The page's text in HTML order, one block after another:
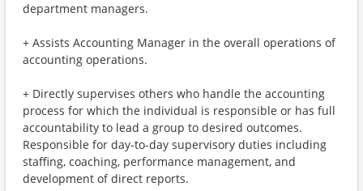
department managers.
+ Assists Accounting Manager in the overall operations of
accounting operations.
+ Directly supervises others who handle the accounting
process for which the individual is responsible or has full
accountability to lead a group to desired outcomes.
Responsible for day-to-day supervisory duties including
staffing, coaching, performance management, and
development of direct reports.